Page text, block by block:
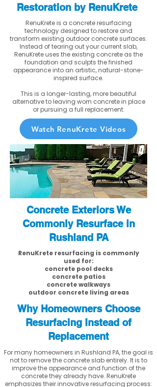
Restoration by RenuKrete
RenuKrete is a concrete resurfacing
technology designed to restore and
transform existing outdoor concrete surfaces.
Instead of tearing out your current slab,
RenuKrete uses the existing concrete as the
foundation and sculpts the finished
appearance into an artistic, natural-stone-
inspired surface.
This is a longer-lasting, more beautiful
alternative to leaving worn concrete in place
or pursuing a full replacement.
Watch RenuKrete Videos
Concrete Exteriors We
Commonly Resurface in
Rushland PA
RenuKrete resurfacing is commonly
used for:
concrete pool decks
concrete patios
concrete walkways
outdoor concrete living areas
Why Homeowners Choose
Resurfacing Instead of
Replacement
For many homeowners in Rushland PA, the goal is
not to remove the concrete slab entirely. It is to
improve the appearance and function of the
concrete they already have. RenuKrete
emphasizes their innovative resurfacing process: